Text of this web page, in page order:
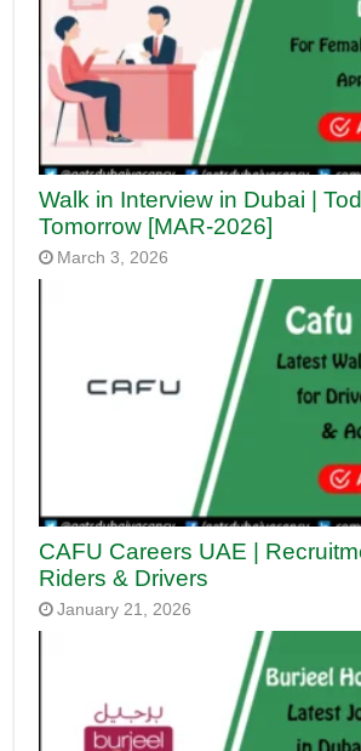
Walk in Interview in Dubai |
Tomorrow [MAR-2026]
March 3, 2026
CAFU Careers UAE |
Riders & Drivers
January 21, 2026